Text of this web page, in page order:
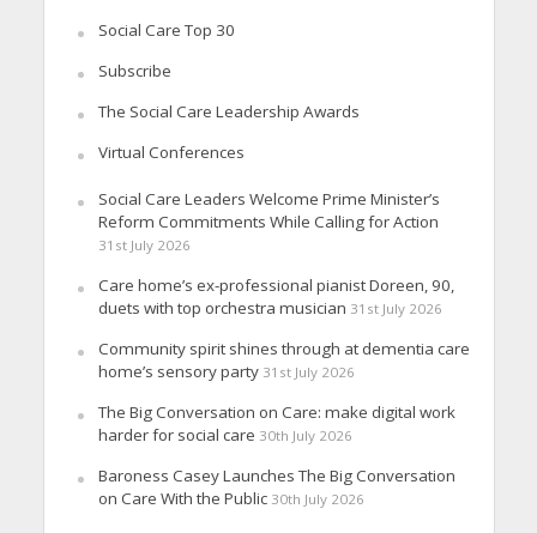
Social Care Top 30
Subscribe
The Social Care Leadership Awards
Virtual Conferences
Social Care Leaders Welcome Prime Minister’s
Reform Commitments While Calling for Action
31st July 2026
Care home’s ex-professional pianist Doreen, 90,
duets with top orchestra musician 31st July 2026
Community spirit shines through at dementia care
home’s sensory party 31st July 2026
The Big Conversation on Care: make digital work
harder for social care 30th July 2026
Baroness Casey Launches The Big Conversation
on Care With the Public 30th July 2026